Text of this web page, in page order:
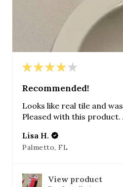
★ ★ ★ ★ ★
Recommended!
Looks like real tile and
Pleased with this product.
Lisa H.
Palmetto, FL
View product